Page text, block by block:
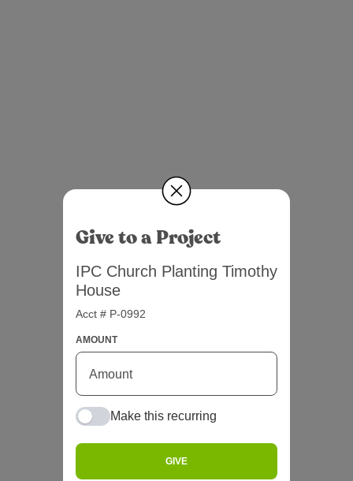
Give to a Project
IPC Church Planting Timothy
House
Acct # P-0992
AMOUNT
Make this recurring
GIVE